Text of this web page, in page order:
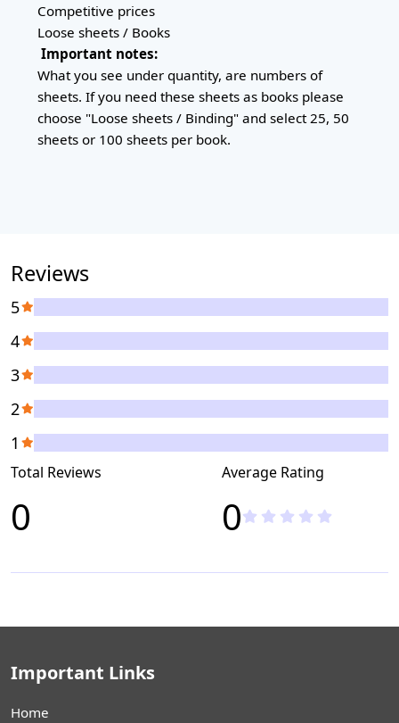
Competitive prices
Loose sheets / Books
Important notes:
What you see under quantity, are numbers of
sheets. If you need these sheets as books please
choose "Loose sheets / Binding" and select 25, 50
sheets or 100 sheets per book.
Reviews
Total Reviews
0
Average Rating
0
5
4
3
2
1
Important Links
Home